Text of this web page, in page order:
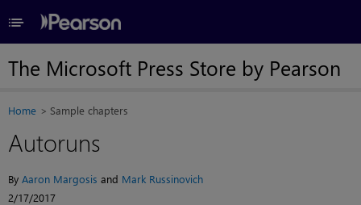
≡
The Microsoft Press Store by Pearson
Home Sample chapters
Autoruns
By Aaron Margosis and Mark Russinovich
2/17/2017